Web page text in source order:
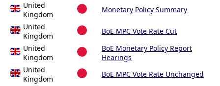
United
Kingdom
Monetary Policy Summary
United
Kingdom
BoE MPC Vote Rate Cut
United
Kingdom
BoE Monetary Policy Report
Hearings
United
Kingdom
BoE MPC Vote Rate Unchanged